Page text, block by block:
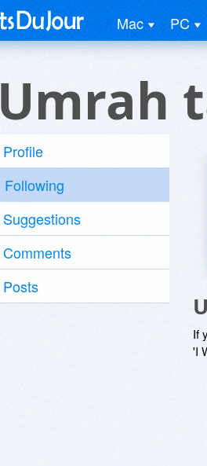
Mac PC
Umrah
Profile
Following
Suggestions
Comments
Posts
If
'I